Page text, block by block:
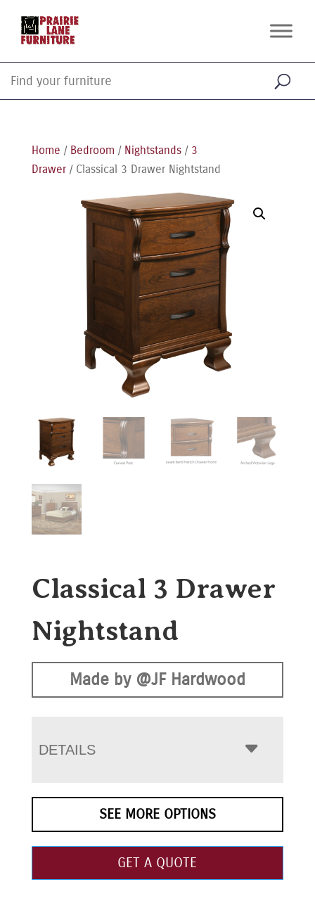
Home / Bedroom / Nightstands/ 3
Drawer/ Classical 3 Drawer Nightstand
Classical 3 Drawer
Nightstand
Made by @JF Hardwood
DETAILS
SEE MORE OPTIONS
GET A QUOTE